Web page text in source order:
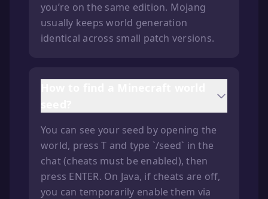
you’re on the same edition. Mojang
usually keeps world generation
identical across small patch versions.
You can see your seed by opening the
world, press T and type `/seed` in the
chat (cheats must be enabled), then
press ENTER. On Java, if cheats are off,
you can temporarily enable them via